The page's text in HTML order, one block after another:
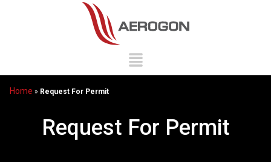
Home » Request For Permit
Request For Permit